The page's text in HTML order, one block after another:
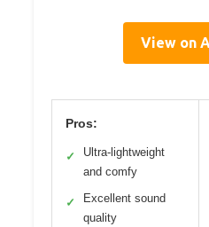
View on
Pros:
✓
Ultra-lightweight
and comfy
✓
Excellent sound
quality